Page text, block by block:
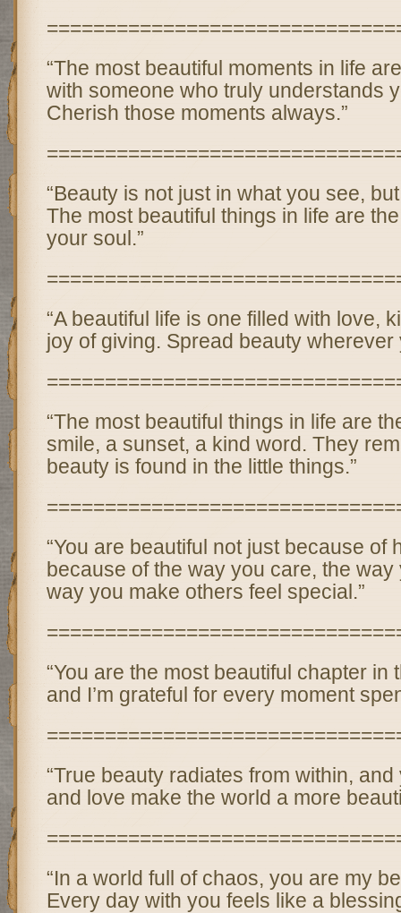
“The most beautiful moments in life
with someone who truly understands
Cherish those moments always.”
“Beauty is not just in what you see,
The most beautiful things in life are
your soul.”
“A beautiful life is one filled with love,
joy of giving. Spread beauty wherever
“The most beautiful things in life are
smile, a sunset, a kind word. They
beauty is found in the little things.”
“You are beautiful not just because of
because of the way you care, the
way you make others feel special.”
“You are the most beautiful chapter in
and I’m grateful for every moment
“True beauty radiates from within,
and love make the world a more
“In a world full of chaos, you are my
Every day with you feels like a